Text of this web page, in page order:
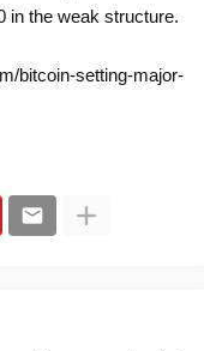
in the weak structure.
bitcoin-setting-major-